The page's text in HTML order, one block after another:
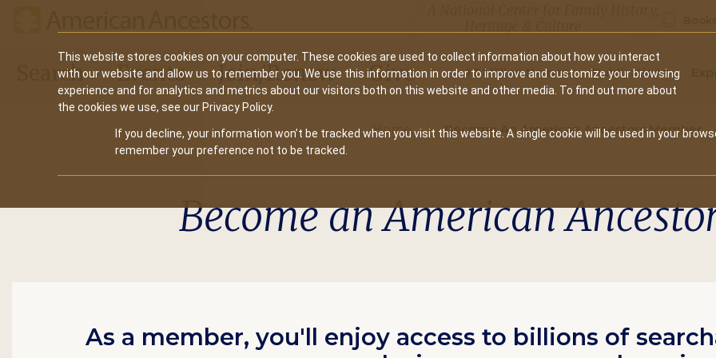
This website stores cookies on your computer. These cookies are used to collect information about how you interact
with our website and allow us to remember you. We use this information in order to improve and customize your browsing
experience and for analytics and metrics about our visitors both on this website and other media. To find out more about
the cookies we use, see our Privacy Policy.
If you decline, your information won’t be tracked when you visit this website. A single cookie will be used in your
remember your preference not to be tracked.
Main
navigation
Search Events Join/Renew Give
Secondary
10 Million Names Publications
Home Become An American Ancestors Member
Become an American
As a member, you'll enjoy access to billions of